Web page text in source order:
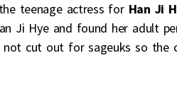
teenage actress forHan Ji
Ji Hye and found her adult
cut out for sageuks so the